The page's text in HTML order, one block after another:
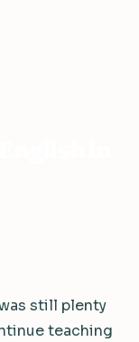
still plenty
teaching